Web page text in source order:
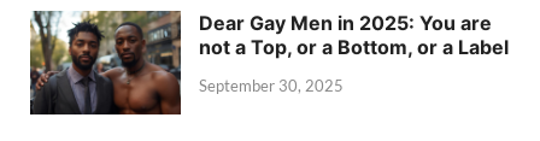
Dear Gay Men in 2025: You are
not a Top, or a Bottom, or a Label
September 30, 2025